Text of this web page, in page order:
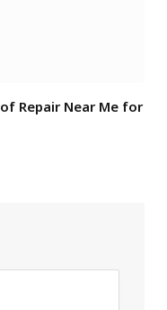
Repair Near Me for